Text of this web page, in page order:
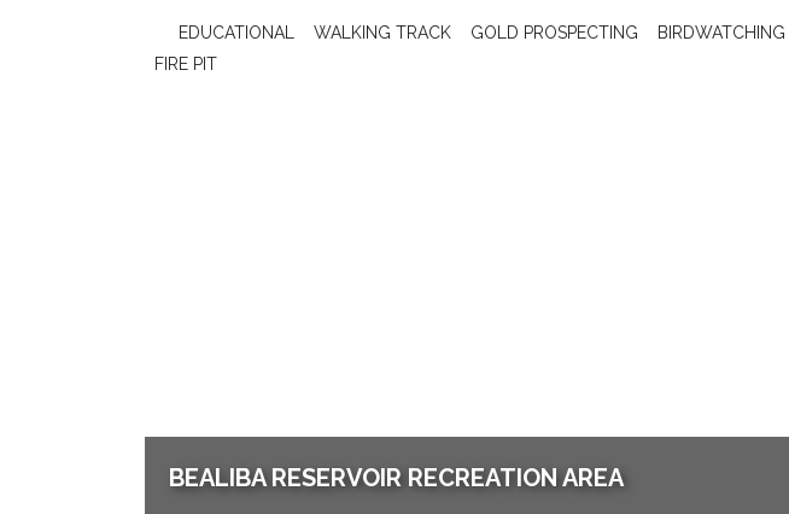
EDUCATIONAL WALKING TRACK GOLD PROSPECTING BIRDWATCHING
FIRE PIT
BEALIBA RESERVOIR RECREATION AREA